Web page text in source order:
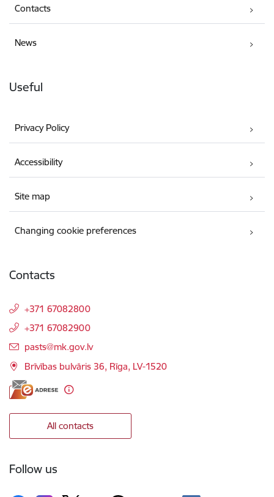
Contacts
News
Useful
Privacy Policy
Accessibility
Site map
Changing cookie preferences
Contacts
+371 67082800
+371 67082900
E-mail:
pasts@mk.gov.lv
Brīvības bulvāris 36, Rīga, LV-1520
All contacts
Follow us